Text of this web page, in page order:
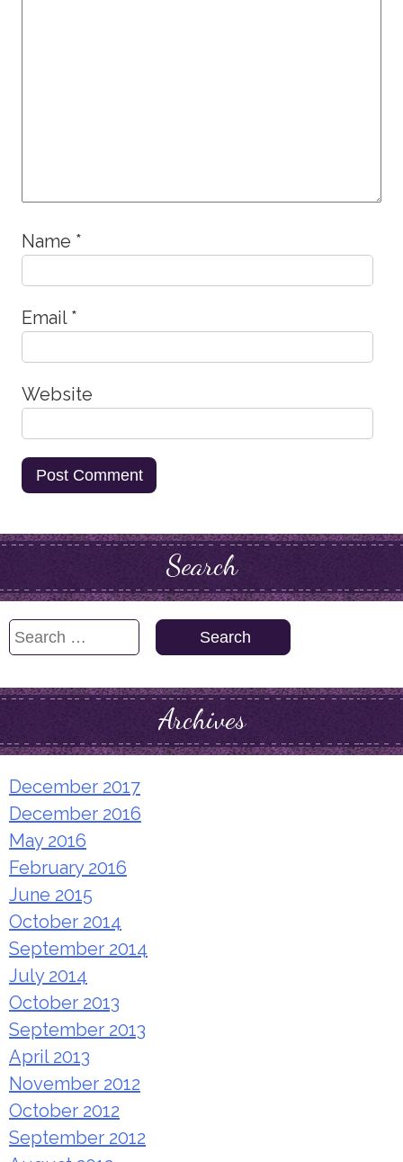
Name *
Email *
Website
Search
Search
Archives
December 2017
December 2016
May 2016
February 2016
June 2015
October 2014
September 2014
July 2014
October 2013
September 2013
April 2013
November 2012
October 2012
September 2012